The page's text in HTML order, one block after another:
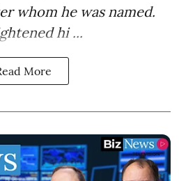
whom he was named.
hi ...
More